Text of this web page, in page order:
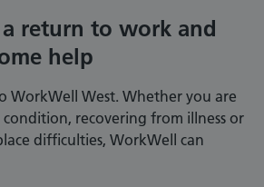
return to work and
help
WorkWell West. Whether you are
recovering from illness or
difficulties, WorkWell can